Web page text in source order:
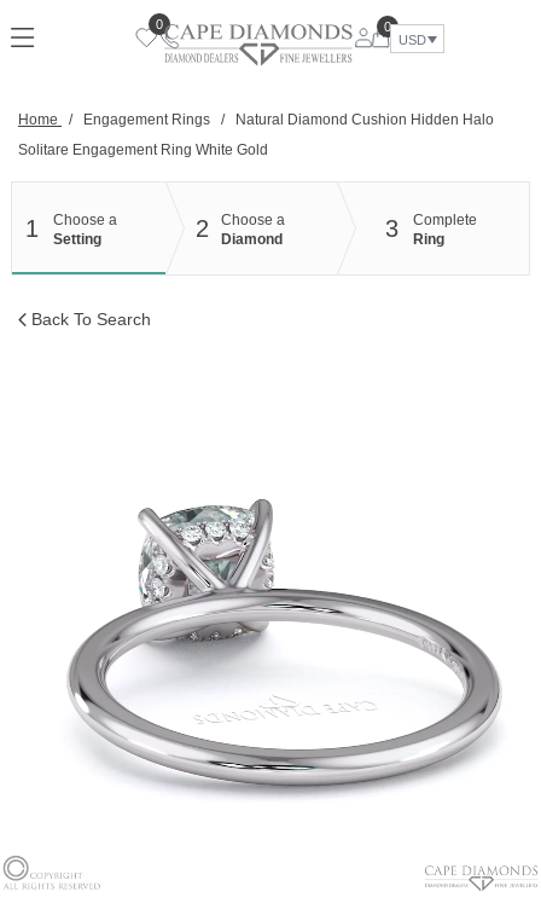
to
0
0
USD
Home / Engagement Rings /
Natural Diamond Cushion Hidden Halo
Solitare Engagement Ring White Gold
1
Choose a
Setting
2
Choose a
Diamond
3
Complete
Ring
Back To Search